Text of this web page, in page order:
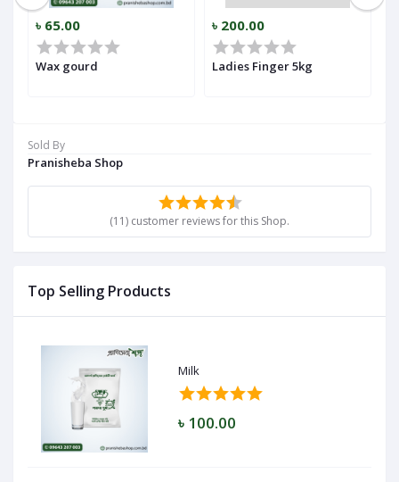
Sold By
Pranisheba Shop
(11) customer reviews for this Shop.
Top Selling Products
Milk
৳ 100.00
৳ 65.00
Wax gourd
৳ 200.00
Ladies Finger 5kg